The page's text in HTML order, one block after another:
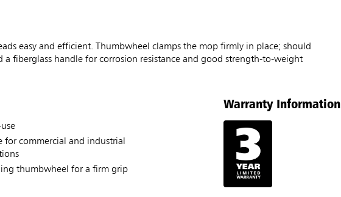
easy and efficient. Thumbwheel clamps the mop firmly in place; should
fiberglass handle for corrosion resistance and good strength-to-weight
for commercial and industrial
thumbwheel for a firm grip
Warranty Information